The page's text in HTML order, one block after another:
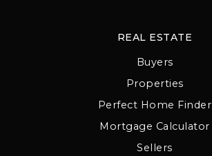
REAL ESTATE
Buyers
Properties
Perfect Home Finder
Mortgage Calculator
Sellers